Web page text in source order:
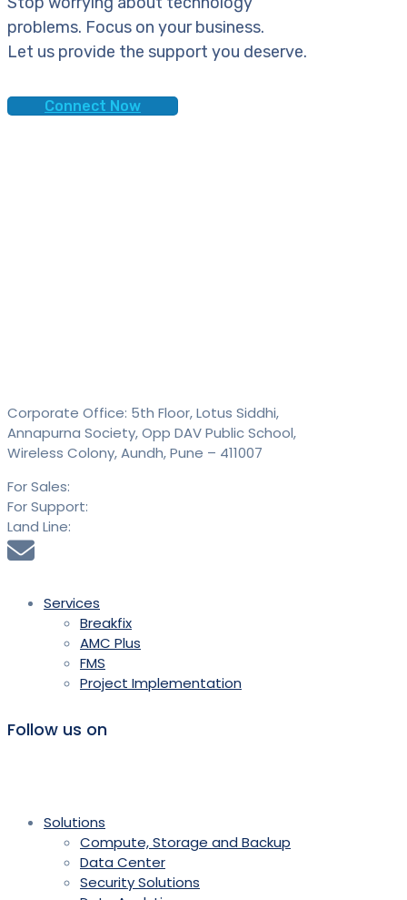
problems. Focus on your business.
Let us provide the support you deserve.
Connect Now
Corporate Office: 5th Floor, Lotus Siddhi,
Annapurna Society, Opp DAV Public School,
Wireless Colony, Aundh, Pune – 411007
For Sales:
For Support:
Land Line:
Services
Breakfix
AMC Plus
FMS
Project Implementation
Follow us on
Solutions
Compute, Storage and Backup
Data Center
Security Solutions